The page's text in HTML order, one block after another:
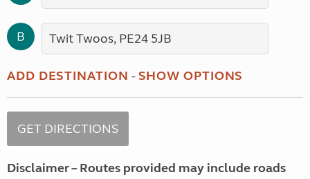
B
ADD DESTINATION -SHOW OPTIONS
Disclaimer – Routes provided may include roads